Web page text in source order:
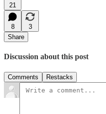
21
8
3
Share
Discussion about this post
Comments Restacks